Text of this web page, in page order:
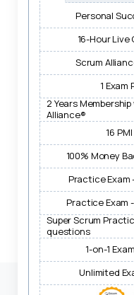
Personal
16-Hour Live
Scrum
1 Exam
2 Years
Alliance®
16
100% Money
Practice
Practice Exam
Super Scrum
questions
1-on-1
Unlimited
Transactions on this